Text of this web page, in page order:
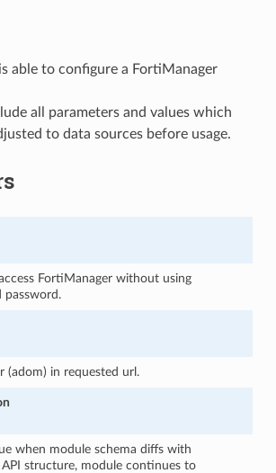
able to configure a FortiManager
all parameters and values which
to data sources before usage.
FortiManager without using
password.
(adom) in requested url.
when module schema diffs with
structure, module continues to